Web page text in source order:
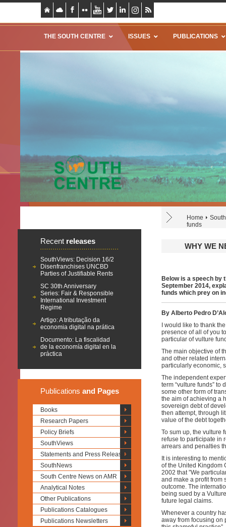
THE SOUTH CENTRE ISSUES PUBLICATIONS
Home
funds
Recent releases
SouthViews: Decision 16/2
Disenfranchises UNCBD
Parties of Justifiable Rents
SC 30th Anniversary
Series: Fair & Responsible
International Investment
Regime
Artigo: A tributação da
economia digital na prática
Documento: La fiscalidad
de la economía digital en la
práctica
Publications and Pages
Books
Research Papers
Policy Briefs
SouthViews
Statements and Press Releases
SouthNews
South Centre News on AMR
Analytical Notes
Other Publications
Publications Catalogues
Publications Newsletters
WHY WE
Below is a speech by
September 2014,
funds which prey on
By Alberto Pedro
I would like to thank
presence of all of you
particular of vulture
The main objective of
and other related
particularly economic,
The independent
term “vulture funds”
some other form of
the aim of achieving a
sovereign debt of
then attempt, through
value of the debt
To sum up, the vulture
refuse to participate in
arrears and penalties
It is interesting to
of the United Kingdom
2002 that ”We
and make a profit from
outcome. The
being sued by a
future legal claims.
Whenever a country
away from focusing on